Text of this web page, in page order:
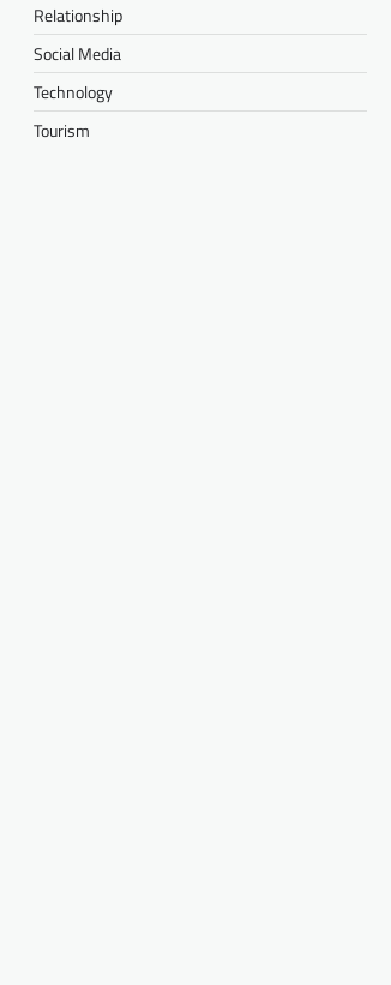
Relationship
Social Media
Technology
Tourism